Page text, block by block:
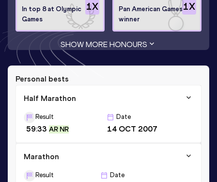
1X
In top 8 at Olympic
Games
1X
Pan American Games
winner
SHOW MORE HONOURS
Personal bests
Half Marathon
Result
59:33 AR NR
Date
14 OCT 2007
Marathon
Result Date